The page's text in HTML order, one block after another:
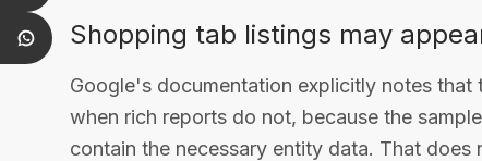
Shopping tab listings may
Google's documentation explicitly notes
when rich reports do not, because the
contain the necessary entity data. That does